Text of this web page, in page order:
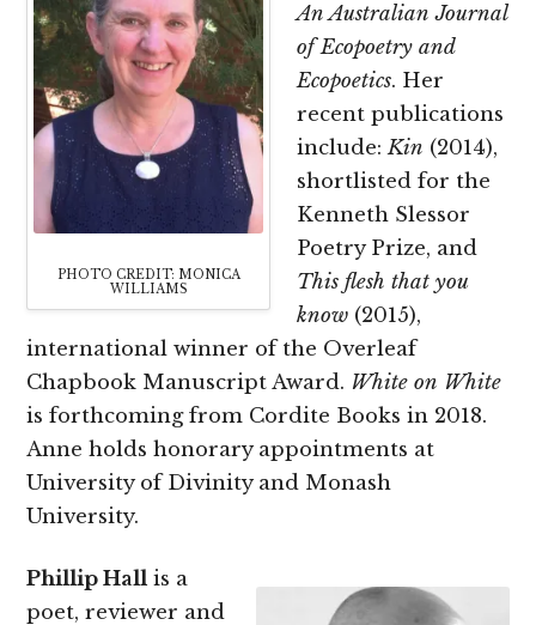
PHOTO CREDIT: MONICA
WILLIAMS
An Australian Journal
of Ecopoetry and
Ecopoetics. Her
recent publications
include:Kin (2014),
shortlisted for the
Kenneth Slessor
Poetry Prize, and
This flesh that you
know (2015),
international winner of the Overleaf
Chapbook Manuscript Award. White on White
is forthcoming from Cordite Books in 2018.
Anne holds honorary appointments at
University of Divinity and Monash
University.
Phillip Hallis a
poet, reviewer and